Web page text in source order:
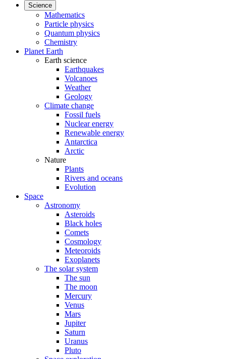
Science
Mathematics
Particle physics
Quantum physics
Chemistry
Planet Earth
Earth science
Earthquakes
Volcanoes
Weather
Geology
Climate change
Fossil fuels
Nuclear energy
Renewable energy
Antarctica
Arctic
Nature
Plants
Rivers and oceans
Evolution
Space
Astronomy
Asteroids
Black holes
Comets
Cosmology
Meteoroids
Exoplanets
The solar system
The sun
The moon
Mercury
Venus
Mars
Jupiter
Saturn
Uranus
Pluto